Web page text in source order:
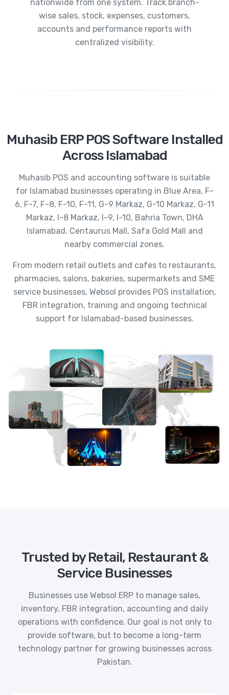
nationwide from one system. Track branch-
wise sales, stock, expenses, customers,
accounts and performance reports with
centralized visibility.
Muhasib ERP POS Software Installed
Across Islamabad
Muhasib POS and accounting software is suitable
for Islamabad businesses operating in Blue Area, F-
6, F-7, F-8, F-10, F-11, G-9 Markaz, G-10 Markaz, G-11
Markaz, I-8 Markaz, I-9, I-10, Bahria Town, DHA
Islamabad, Centaurus Mall, Safa Gold Mall and
nearby commercial zones.
From modern retail outlets and cafes to restaurants,
pharmacies, salons, bakeries, supermarkets and SME
service businesses, Websol provides POS installation,
FBR integration, training and ongoing technical
support for Islamabad-based businesses.
Trusted by Retail, Restaurant &
Service Businesses
Businesses use Websol ERP to manage sales,
inventory, FBR integration, accounting and daily
operations with confidence. Our goal is not only to
provide software, but to become a long-term
technology partner for growing businesses across
Pakistan.